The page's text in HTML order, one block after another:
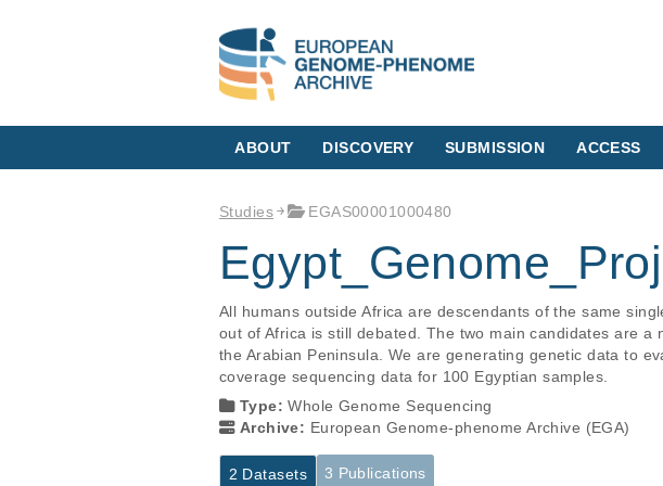
ABOUT DISCOVERY SUBMISSION ACCESS
Studies EGAS00001000480
All humans outside Africa are descendants of the same
out of Africa is still debated. The two main candidates are
the Arabian Peninsula. We are generating genetic data to
coverage sequencing data for 100 Egyptian samples.
Type:Whole Genome Sequencing
Archive: European Genome-phenome Archive (EGA)
2 Datasets 3 Publications